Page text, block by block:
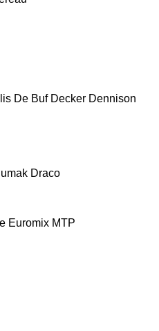
De Buf Decker Dennison
Draco
Euromix MTP